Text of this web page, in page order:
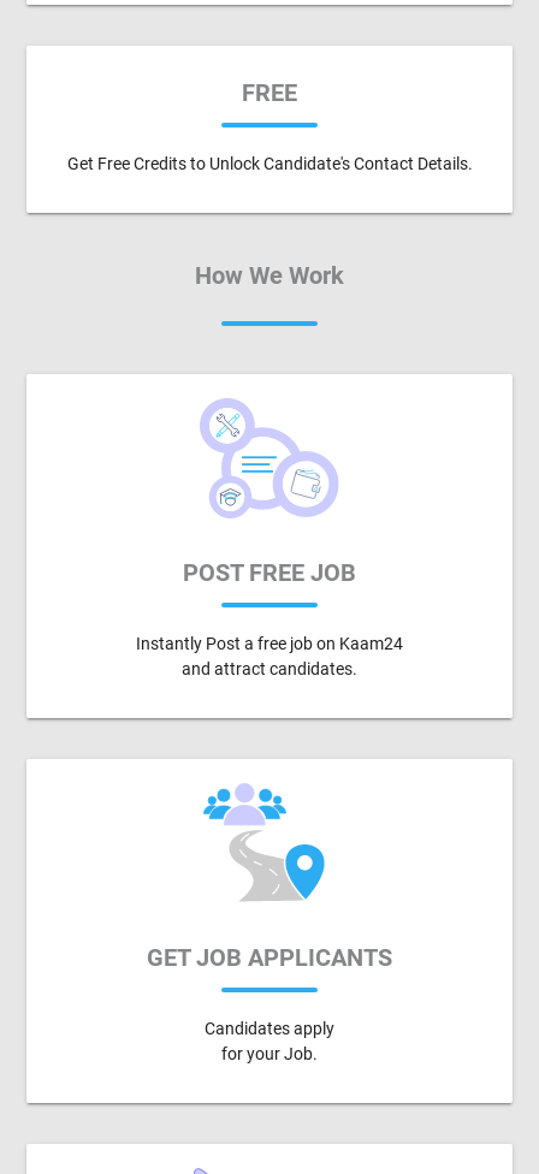
FREE
Get Free Credits to Unlock Candidate's Contact Details.
How We Work
POST FREE JOB
Instantly Post a free job on Kaam24
and attract candidates.
GET JOB APPLICANTS
Candidates apply
for your Job.